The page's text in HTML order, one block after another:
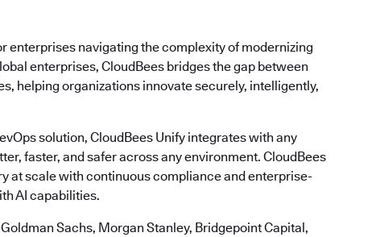
enterprises navigating the complexity of modernizing
enterprises, CloudBees bridges the gap between
helping organizations innovate securely, intelligently,
solution, CloudBees Unify integrates with any
faster, and safer across any environment. CloudBees
at scale with continuous compliance and enterprise-
AI capabilities.
Sachs, Morgan Stanley, Bridgepoint Capital,